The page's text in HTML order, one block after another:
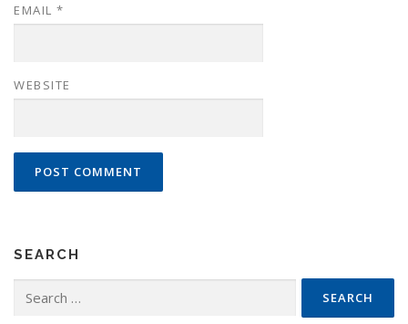
EMAIL *
WEBSITE
SEARCH
for: